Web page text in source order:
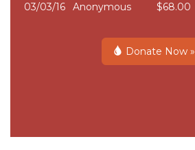
03/03/16
Anonymous $68.00
Donate Now »